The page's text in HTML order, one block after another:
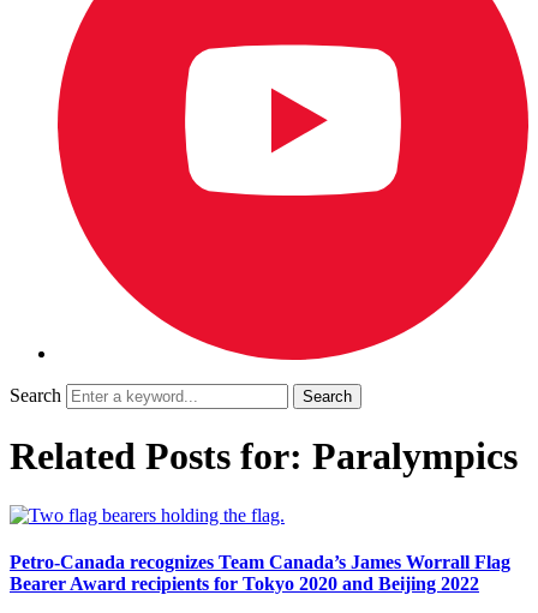
Search
Related Posts for: Paralympics
Petro-Canada recognizes Team Canada’s James Worrall Flag
Bearer Award recipients for Tokyo 2020 and Beijing 2022